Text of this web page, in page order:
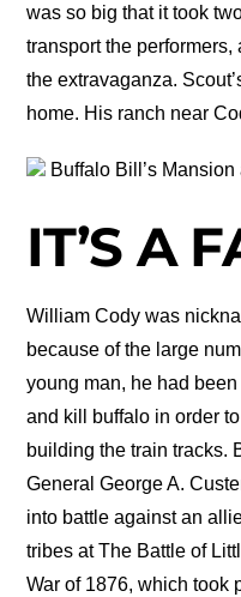
was so big that it took
transport the
the extravaganza.
home. His ranch near
Buffalo Bill’s
IT’S A
William Cody was
because of the large
young man, he had
and kill buffalo in order
building the train tracks.
General George A.
into battle against an
tribes at The Battle of
War of 1876, which took